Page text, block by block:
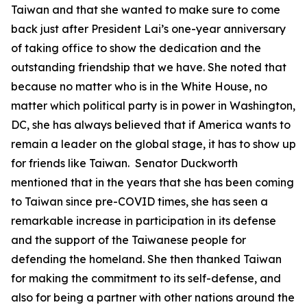
Taiwan and that she wanted to make sure to come
back just after President Lai’s one-year anniversary
of taking office to show the dedication and the
outstanding friendship that we have. She noted that
because no matter who is in the White House, no
matter which political party is in power in Washington,
DC, she has always believed that if America wants to
remain a leader on the global stage, it has to show up
for friends like Taiwan. Senator Duckworth
mentioned that in the years that she has been coming
to Taiwan since pre-COVID times, she has seen a
remarkable increase in participation in its defense
and the support of the Taiwanese people for
defending the homeland. She then thanked Taiwan
for making the commitment to its self-defense, and
also for being a partner with other nations around the